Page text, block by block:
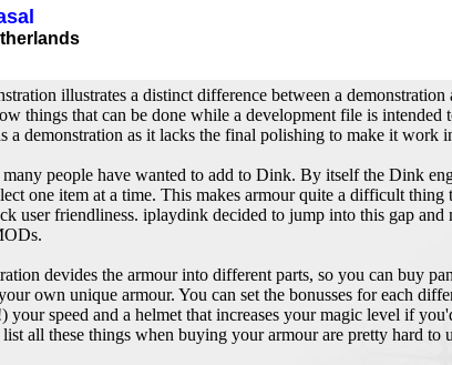
illustrates a distinct difference between a
things that can be done while a development file is
a demonstration as it lacks the final polishing to make it work
people have wanted to add to Dink. By itself the Dink
one item at a time. This makes armour quite a difficult thing
user friendliness. iplaydink decided to jump into this gap
devides the armour into different parts, so you can buy
own unique armour. You can set the bonusses for each
your speed and a helmet that increases your magic level if
all these things when buying your armour are pretty hard to